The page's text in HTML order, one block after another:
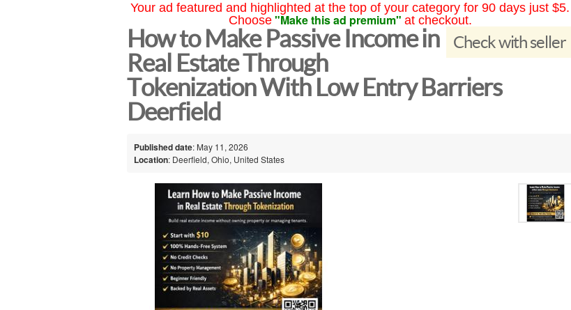
Your ad featured and highlighted at the top of your category for 90 days just $5.
Choose "Make this ad premium" at checkout.
Check with seller
How to Make Passive Income in
Real Estate Through
Tokenization With Low Entry Barriers
Deerfield
Published date: May 11, 2026
Location: Deerfield, Ohio, United States